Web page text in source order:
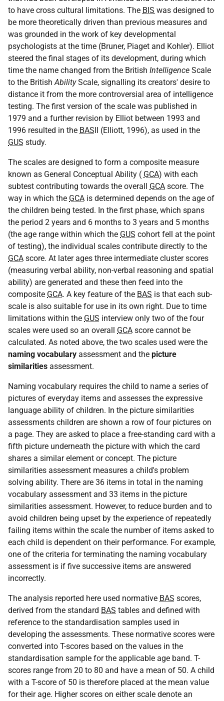
to have cross cultural limitations. The BIS was designed to
be more theoretically driven than previous measures and
was grounded in the work of key developmental
psychologists at the time (Bruner, Piaget and Kohler). Elliot
steered the final stages of its development, during which
time the name changed from the British Intelligence Scale
to the BritishAbilityScale, signalling its creators' desire to
distance it from the more controversial area of intelligence
testing. The first version of the scale was published in
1979 and a further revision by Elliot between 1993 and
1996 resulted in the BASII (Elliott, 1996), as used in the
GUS study.
The scales are designed to form a composite measure
known as General Conceptual Ability ( GCA) with each
subtest contributing towards the overall GCA score. The
way in which the GCA is determined depends on the age of
the children being tested. In the first phase, which spans
the period 2 years and 6 months to 3 years and 5 months
(the age range within which the GUS cohort fell at the point
of testing), the individual scales contribute directly to the
GCA score. At later ages three intermediate cluster scores
(measuring verbal ability, non-verbal reasoning and spatial
ability) are generated and these then feed into the
composite GCA. A key feature of the BAS is that each sub-
scale is also suitable for use in its own right. Due to time
limitations within the GUS interview only two of the four
scales were used so an overall GCA score cannot be
calculated. As noted above, the two scales used were the
naming vocabulary assessment and the picture
similarities assessment.
Naming vocabulary requires the child to name a series of
pictures of everyday items and assesses the expressive
language ability of children. In the picture similarities
assessments children are shown a row of four pictures on
a page. They are asked to place a free-standing card with a
fifth picture underneath the picture with which the card
shares a similar element or concept. The picture
similarities assessment measures a child's problem
solving ability. There are 36 items in total in the naming
vocabulary assessment and 33 items in the picture
similarities assessment. However, to reduce burden and to
avoid children being upset by the experience of repeatedly
failing items within the scale the number of items asked to
each child is dependent on their performance. For example,
one of the criteria for terminating the naming vocabulary
assessment is if five successive items are answered
incorrectly.
The analysis reported here used normative BAS scores,
derived from the standard BAS tables and defined with
reference to the standardisation samples used in
developing the assessments. These normative scores were
converted into T-scores based on the values in the
standardisation sample for the applicable age band. T-
scores range from 20 to 80 and have a mean of 50. A child
with a T-score of 50 is therefore placed at the mean value
for their age. Higher scores on either scale denote an